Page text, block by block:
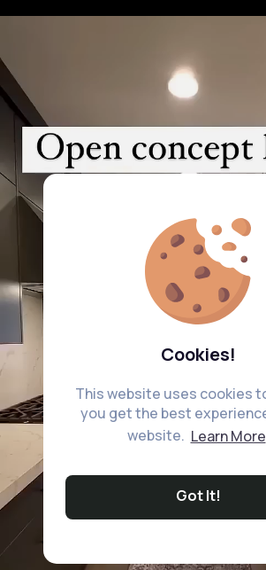
Cookies!
This website uses cookies
you get the best
website. Learn More
Got It!